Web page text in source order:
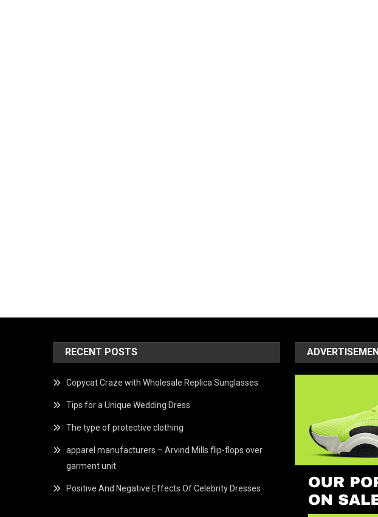
RECENT POSTS
Copycat Craze with Wholesale Replica Sunglasses
Tips for a Unique Wedding Dress
The type of protective clothing
apparel manufacturers – Arvind Mills flip-flops over
garment unit
Positive And Negative Effects Of Celebrity Dresses